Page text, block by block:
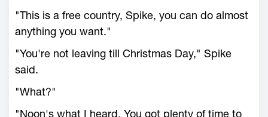
"This is a free country, Spike, you can do almost
anything you want."
"You're not leaving till Christmas Day," Spike
said.
"What?"
"Noon's what I heard. You got plenty of time to